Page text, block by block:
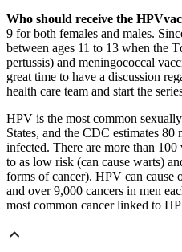
Who should receive the
9 for both females and males.
between ages 11 to 13 when the
pertussis) and meningococcal
great time to have a discussion
health care team and start the
HPV is the most common
States, and the CDC estimates
infected. There are more than
to as low risk (can cause warts)
forms of cancer). HPV can cause
and over 9,000 cancers in men
most common cancer linked to